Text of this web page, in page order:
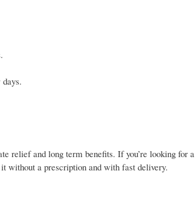
relief and long term benefits. If you’re looking for a
without a prescription and with fast delivery.